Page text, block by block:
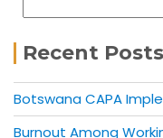
Recent Posts
Botswana CAPA
Burnout Among